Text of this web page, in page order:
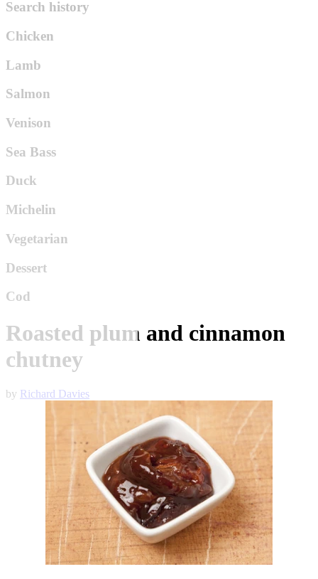
Search history
Chicken
Lamb
Salmon
Venison
Sea Bass
Duck
Michelin
Vegetarian
Dessert
Cod
Roasted plum and cinnamon
chutney
by Richard Davies